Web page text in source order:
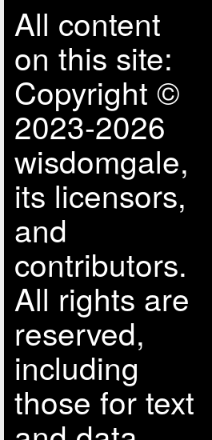
All content
on this site:
Copyright ©
2023-2026
wisdomgale,
its licensors,
and
contributors.
All rights are
reserved,
including
those for text